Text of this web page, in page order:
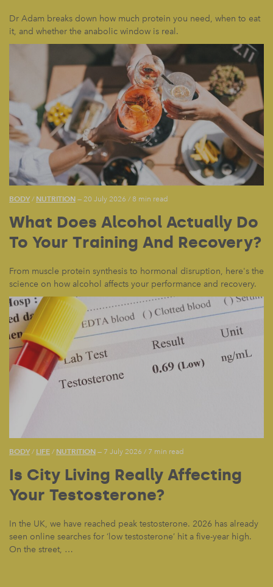
Dr Adam breaks down how much protein you need, when to eat
it, and whether the anabolic window is real.
BODY/ NUTRITION — 20 July 2026 / 8 min read
What Does Alcohol Actually Do
To Your Training And Recovery?
From muscle protein synthesis to hormonal disruption, here's the
science on how alcohol affects your performance and recovery.
BODY/ LIFE / NUTRITION — 7 July 2026 / 7 min read
Is City Living Really Affecting
Your Testosterone?
In the UK, we have reached peak testosterone. 2026 has already
seen online searches for ‘low testosterone’ hit a five-year high.
On the street, …